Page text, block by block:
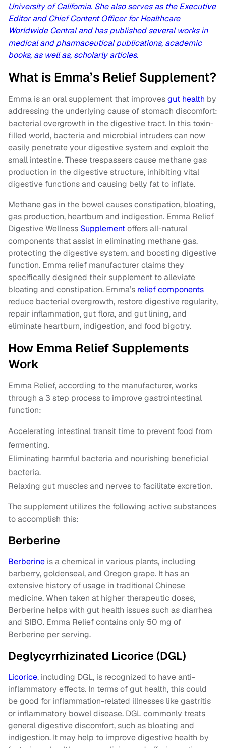
University of California. She also serves as the Executive
Editor and Chief Content Officer for Healthcare
Worldwide Central and has published several works in
medical and pharmaceutical publications, academic
books, as well as, scholarly articles.
What is Emma’s Relief Supplement?
Emma is an oral supplement that improvesgut health by
addressing the underlying cause of stomach discomfort:
bacterial overgrowth in the digestive tract. In this toxin-
filled world, bacteria and microbial intruders can now
easily penetrate your digestive system and exploit the
small intestine. These trespassers cause methane gas
production in the digestive structure, inhibiting vital
digestive functions and causing belly fat to inflate.
Methane gas in the bowel causes constipation, bloating,
gas production, heartburn and indigestion. Emma Relief
Digestive Wellness Supplementoffers all-natural
components that assist in eliminating methane gas,
protecting the digestive system, and boosting digestive
function. Emma relief manufacturer claims they
specifically designed their supplement to alleviate
bloating and constipation. Emma’s relief components
reduce bacterial overgrowth, restore digestive regularity,
repair inflammation, gut flora, and gut lining, and
eliminate heartburn, indigestion, and food bigotry.
How Emma Relief Supplements
Work
Emma Relief, according to the manufacturer, works
through a 3 step process to improve gastrointestinal
function:
Accelerating intestinal transit time to prevent food from
fermenting.
Eliminating harmful bacteria and nourishing beneficial
bacteria.
Relaxing gut muscles and nerves to facilitate excretion.
The supplement utilizes the following active substances
to accomplish this:
Berberine
Berberine is a chemical in various plants, including
barberry, goldenseal, and Oregon grape. It has an
extensive history of usage in traditional Chinese
medicine. When taken at higher therapeutic doses,
Berberine helps with gut health issues such as diarrhea
and SIBO. Emma Relief contains only 50 mg of
Berberine per serving.
Deglycyrrhizinated Licorice (DGL)
Licorice, including DGL, is recognized to have anti-
inflammatory effects. In terms of gut health, this could
be good for inflammation-related illnesses like gastritis
or inflammatory bowel disease. DGL commonly treats
general digestive discomfort, such as bloating and
indigestion. It may help to improve digestive health by